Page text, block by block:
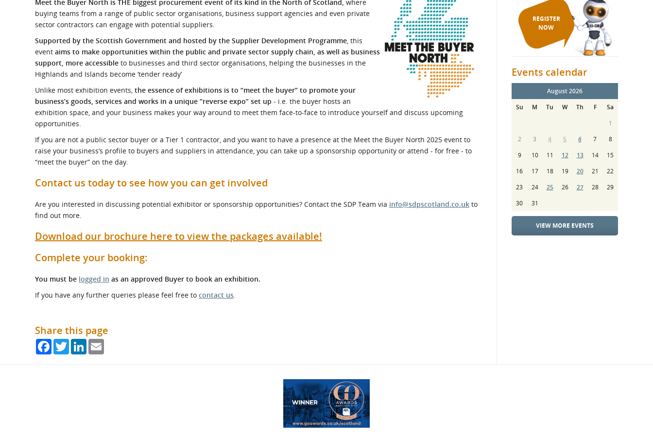
What is the Sustainable
Procurement Duty?
Regional Meet the Buyer Safety Schemes in
If things go wrong
External links
Meet the Buyer North is THE biggest procurement event of its kind in the North of Scotland, where
buying teams from a range of public sector organisations, business support agencies and even private
sector contractors can engage with potential suppliers.
Supported by the Scottish Government and hosted by the Supplier Development Programme, this
event aims to make opportunities within the public and private sector supply chain, as well as business
support, more accessible to businesses and third sector organisations, helping the businesses in the
Highlands and Islands become ‘tender ready’
Unlike most exhibition events, the essence of exhibitions is to “meet the buyer” to promote your
business’s goods, services and works in a unique “reverse expo” set up - i.e. the buyer hosts an
exhibition space, and your business makes your way around to meet them face-to-face to introduce yourself and discuss upcoming
opportunities.
If you are not a public sector buyer or a Tier 1 contractor, and you want to have a presence at the Meet the Buyer North 2025 event to
raise your business’s profile to buyers and suppliers in attendance, you can take up a sponsorship opportunity or attend - for free - to
“meet the buyer” on the day.
Contact us today to see how you can get involved
Are you interested in discussing potential exhibitor or sponsorship opportunities? Contact the SDP Team via info@sdpscotland.co.uk to
find out more.
Download our brochure here to view the packages available!
Complete your booking:
You must be logged in as an approved Buyer to book an exhibition.
If you have any further queries please feel free to contact us.
Share this page
FacebookTwitterLinkedIn
REGISTER
NOW
Events calendar
August 2026
Su
M Tu W Th F
Sa
1
2
3 4 5 6 7
8
9
10 11 12 13 14
15
16
17 18 19 20 21
22
23
24 25 26 27 28
29
30
31
VIEW MORE EVENTS